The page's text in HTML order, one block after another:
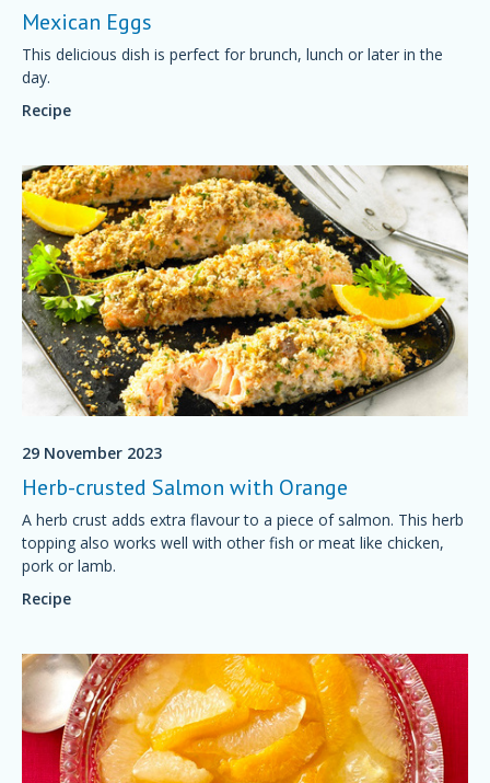
Mexican Eggs
This delicious dish is perfect for brunch, lunch or later in the
day.
Recipe
29 November 2023
Herb-crusted Salmon with Orange
A herb crust adds extra flavour to a piece of salmon. This herb
topping also works well with other fish or meat like chicken,
pork or lamb.
Recipe